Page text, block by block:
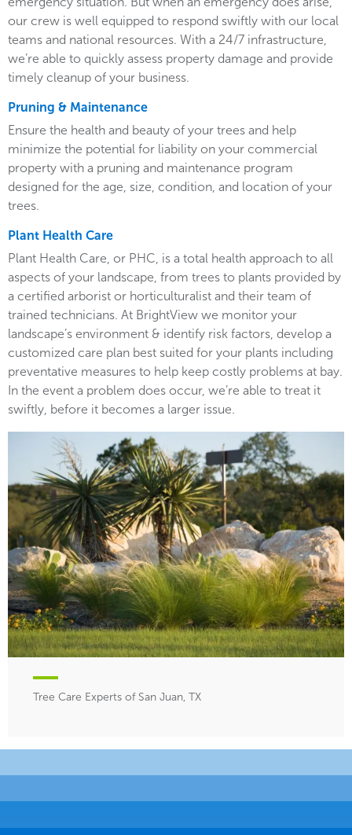
our crew is well equipped to respond swiftly with our local
teams and national resources. With a 24/7 infrastructure,
we’re able to quickly assess property damage and provide
timely cleanup of your business.
Pruning & Maintenance
Ensure the health and beauty of your trees and help
minimize the potential for liability on your commercial
property with a pruning and maintenance program
designed for the age, size, condition, and location of your
trees.
Plant Health Care
Plant Health Care, or PHC, is a total health approach to all
aspects of your landscape, from trees to plants provided by
a certified arborist or horticulturalist and their team of
trained technicians. At BrightView we monitor your
landscape’s environment & identify risk factors, develop a
customized care plan best suited for your plants including
preventative measures to help keep costly problems at bay.
In the event a problem does occur, we’re able to treat it
swiftly, before it becomes a larger issue.
Tree Care Experts of San Juan, TX